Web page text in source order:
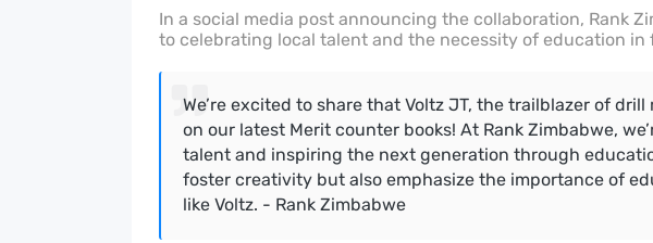
In a social media post announcing the collaboration, Rank
to celebrating local talent and the necessity of education in
We’re excited to share that Voltz JT, the trailblazer of
on our latest Merit counter books! At Rank Zimbabwe,
talent and inspiring the next generation through
foster creativity but also emphasize the importance of
like Voltz. - Rank Zimbabwe